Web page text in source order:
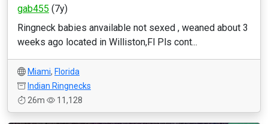
gab455 (7y)
Ringneck babies anvailable not sexed , weaned about 3
weeks ago located in Williston,Fl Pls cont...
Miami, Florida
Indian Ringnecks
26m
11,128